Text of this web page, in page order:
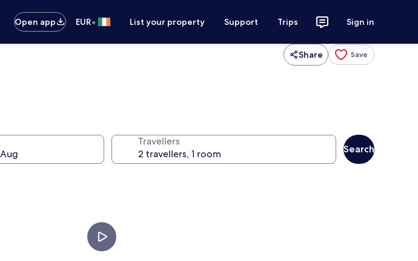
Open app
EUR• List your property Support Trips Sign in
Share Save
Travellers
Search